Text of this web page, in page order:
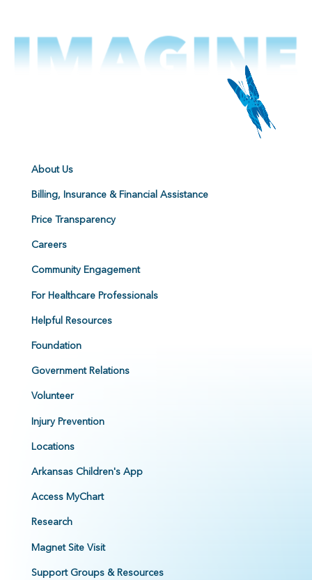
About Us
Billing, Insurance & Financial Assistance
Price Transparency
Careers
Community Engagement
For Healthcare Professionals
Helpful Resources
Foundation
Government Relations
Volunteer
Injury Prevention
Locations
Arkansas Children's App
Access MyChart
Research
Magnet Site Visit
Support Groups & Resources